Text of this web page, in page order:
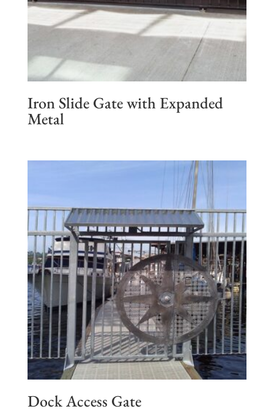
Iron Slide Gate with Expanded
Metal
Dock Access Gate